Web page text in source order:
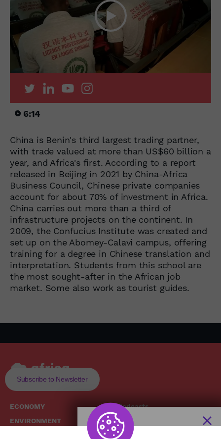
6:14
China is Benin's third largest trading partner,
with trade valued at more than US$60 billion a
year, and Africa's first. According to a report
released in Beijing in 2021 by China-Africa
Business Council, Chinese private companies
account for about 70% of investment in Africa.
China carries out more than a third of
infrastructure projects on the continent. In
2009, the Confucius Institute was created and
set up on the Abomey-Calavi campus, offering
training for a degree in Chinese translation and
interpretation. Students from this school are
the most sought-after in the African job
market. Some also work as tourist guides.
Subscribe to Newsletter
ECONOMY
ENVIRONMENT
Podcasts
Replays
Broadcast Schedule